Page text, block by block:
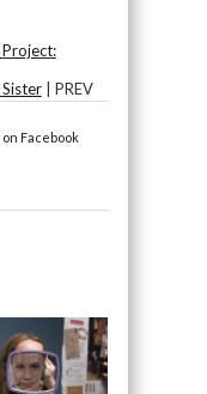
| PREV
Facebook